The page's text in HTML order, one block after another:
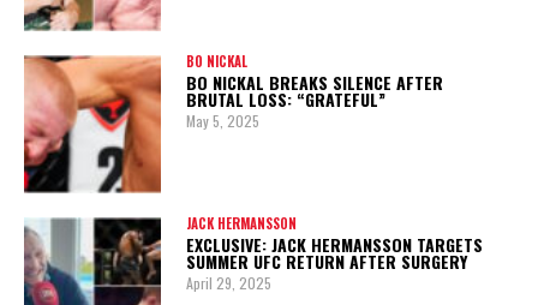
BO NICKAL
BO NICKAL BREAKS SILENCE AFTER
BRUTAL LOSS: “GRATEFUL”
May 5, 2025
JACK HERMANSSON
EXCLUSIVE: JACK HERMANSSON TARGETS
SUMMER UFC RETURN AFTER SURGERY
April 29, 2025